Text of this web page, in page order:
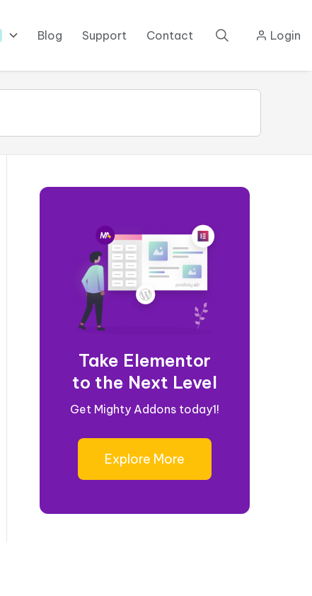
Blog Support Contact Login
Take Elementor
to the Next Level
Get Mighty Addons today1!
Explore More